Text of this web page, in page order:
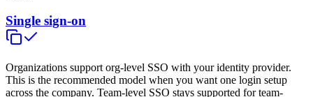
Single sign-on
Organizations support org-level SSO with your identity provider.
This is the recommended model when you want one login setup
across the company. Team-level SSO stays supported for team-